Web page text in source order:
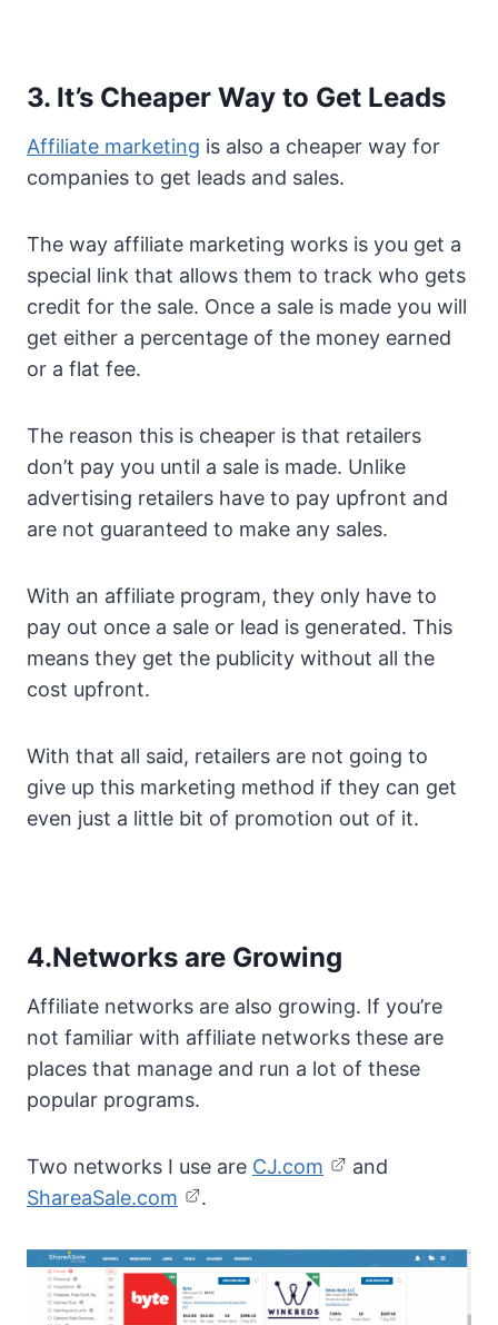
3. It’s Cheaper Way to Get Leads
Affiliate marketing is also a cheaper way for
companies to get leads and sales.
The way affiliate marketing works is you get a
special link that allows them to track who gets
credit for the sale. Once a sale is made you will
get either a percentage of the money earned
or a flat fee.
The reason this is cheaper is that retailers
don’t pay you until a sale is made. Unlike
advertising retailers have to pay upfront and
are not guaranteed to make any sales.
With an affiliate program, they only have to
pay out once a sale or lead is generated. This
means they get the publicity without all the
cost upfront.
With that all said, retailers are not going to
give up this marketing method if they can get
even just a little bit of promotion out of it.
4.Networks are Growing
Affiliate networks are also growing. If you’re
not familiar with affiliate networks these are
places that manage and run a lot of these
popular programs.
Two networks I use are CJ.com
and
ShareaSale.com
.